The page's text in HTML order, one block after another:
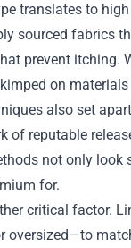
translates to
sourced fabrics
prevent itching.
on
also set
of reputable
not only
for.
critical factor.
oversized—to